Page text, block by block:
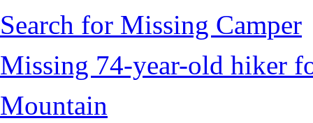
Search for Missing Camper
Missing 74-year-old hiker
Mountain